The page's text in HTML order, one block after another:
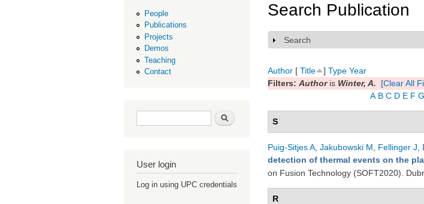
People
Publications
Projects
Demos
Teaching
Contact
Search form Search
User login
Log in using UPC credentials
Search Publication
Show
Search
Author [ Title ] Type Year
Filters: Authoris Winter, A.
[Clear All
A B C D E F G
S
Puig-Sitjes A Jakubowski M Fellinger J
detection of thermal events on the
on Fusion Technology (SOFT2020).
R